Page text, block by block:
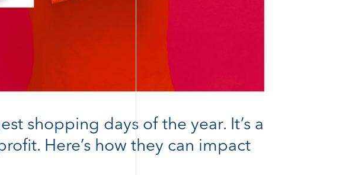
shopping days of the year. It’s a
Here’s how they can impact